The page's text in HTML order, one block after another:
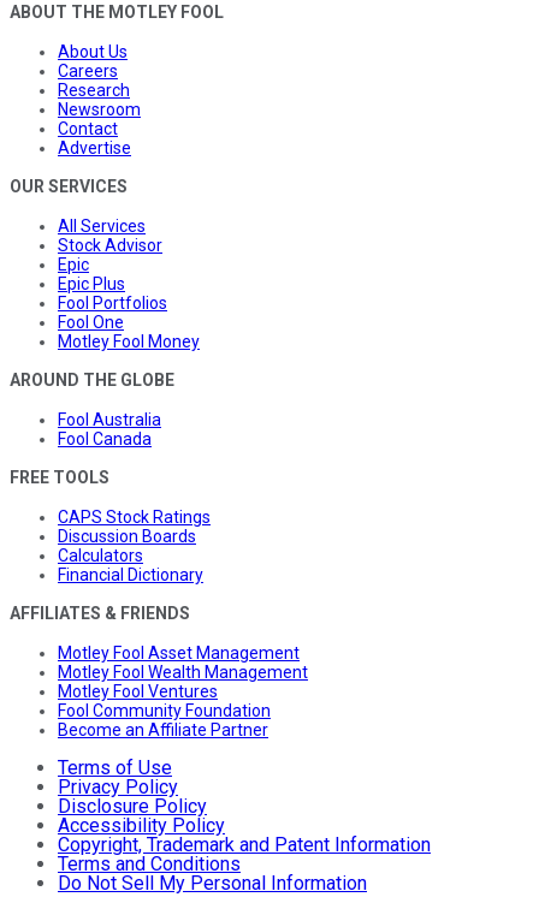
ABOUT THE MOTLEY FOOL
About Us
Careers
Research
Newsroom
Contact
Advertise
OUR SERVICES
All Services
Stock Advisor
Epic
Epic Plus
Fool Portfolios
Fool One
Motley Fool Money
AROUND THE GLOBE
Fool Australia
Fool Canada
FREE TOOLS
CAPS Stock Ratings
Discussion Boards
Calculators
Financial Dictionary
AFFILIATES & FRIENDS
Motley Fool Asset Management
Motley Fool Wealth Management
Motley Fool Ventures
Fool Community Foundation
Become an Affiliate Partner
Terms of Use
Privacy Policy
Disclosure Policy
Accessibility Policy
Copyright, Trademark and Patent Information
Terms and Conditions
Do Not Sell My Personal Information